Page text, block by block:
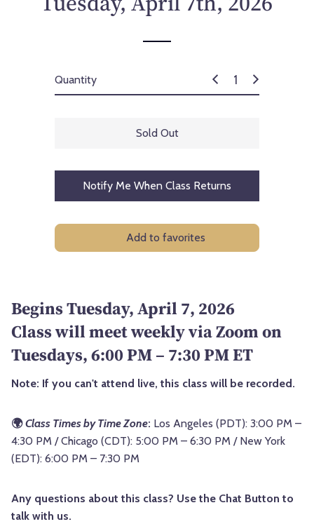
Quantity
Sold Out
Notify Me When Class Returns
Add to favorites
Begins Tuesday, April 7, 2026
Class will meet weekly via Zoom on
Tuesdays, 6:00 PM – 7:30 PM ET
Note: If you can't attend live, this class will be recorded.
🌍Class Times by Time Zone: Los Angeles (PDT): 3:00 PM –
4:30 PM / Chicago (CDT): 5:00 PM – 6:30 PM / New York
(EDT): 6:00 PM – 7:30 PM
Any questions about this class? Use the Chat Button to
talk with us.